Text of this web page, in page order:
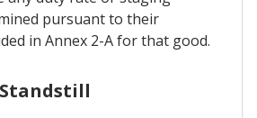
pursuant to their
in Annex 2-A for that good.